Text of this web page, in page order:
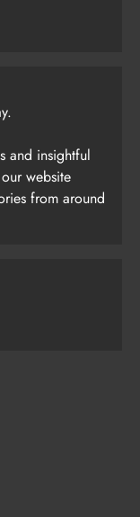
and insightful
website
from around